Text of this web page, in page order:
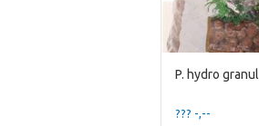
??? -,--